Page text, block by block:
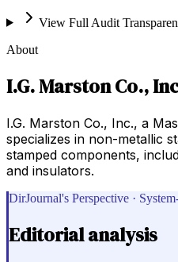
View Full Audit
About
I.G. Marston Co.,
I.G. Marston Co., Inc., a
specializes in non-metallic
stamped components,
and insulators.
DirJournal's Perspective ·
Editorial analysis